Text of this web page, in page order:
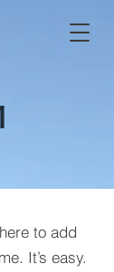
to add
It’s easy.